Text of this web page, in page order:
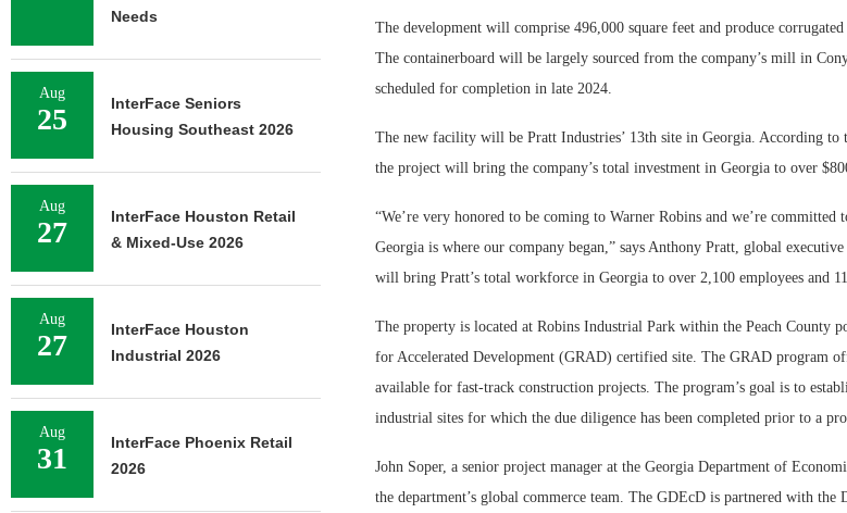
The development will comprise 496,000 square feet and produce
The containerboard will be largely sourced from the company’s mill in
scheduled for completion in late 2024.
The new facility will be Pratt Industries’ 13th site in Georgia. According
the project will bring the company’s total investment in Georgia to over
“We’re very honored to be coming to Warner Robins and we’re
Georgia is where our company began,” says Anthony Pratt, global
will bring Pratt’s total workforce in Georgia to over 2,100 employees and
The property is located at Robins Industrial Park within the Peach County
for Accelerated Development (GRAD) certified site. The GRAD program
available for fast-track construction projects. The program’s goal is to
industrial sites for which the due diligence has been completed prior to a
John Soper, a senior project manager at the Georgia Department of
the department’s global commerce team. The GDEcD is partnered with the
Needs
Aug
25
InterFace Seniors
Housing Southeast 2026
Aug
27
InterFace Houston Retail
& Mixed-Use 2026
Aug
27
InterFace Houston
Industrial 2026
Aug
31
InterFace Phoenix Retail
2026